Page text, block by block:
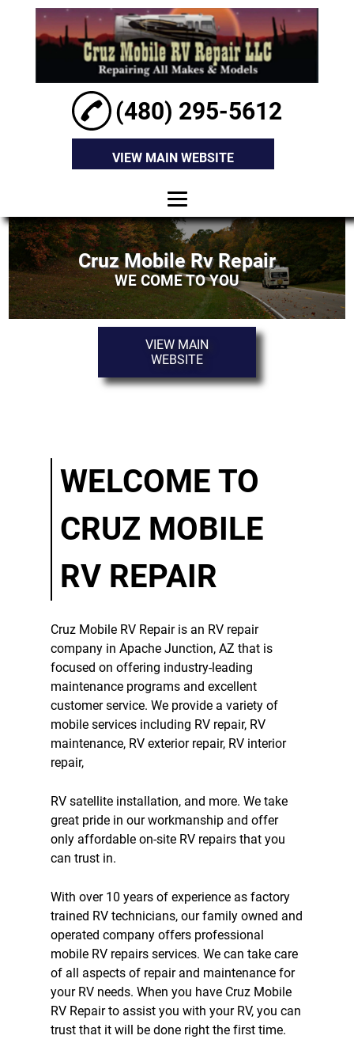
VIEW MAIN WEBSITE
(480) 295-5612
HOME
ABOUT
RV EXTERIOR
REPAIR
RV
GALLERY
CONTACT
Cruz Mobile Rv Repair
WE COME TO YOU
VIEW MAIN
WEBSITE
WELCOME TO
CRUZ MOBILE
RV REPAIR
Cruz Mobile RV Repairis an RV repair
company in Apache Junction, AZ that is
focused on offering industry-leading
maintenance programs and excellent
customer service. We provide a variety of
mobile services including RV repair, RV
maintenance, RV exterior repair, RV interior
repair,
RV satellite installation, and more. We take
great pride in our workmanship and offer
only affordable on-site RV repairs that you
can trust in.
With over 10 years of experience as factory
trained RV technicians, our family owned and
operated company offers professional
mobile RV repairs services. We can take care
of all aspects of repair and maintenance for
your RV needs. When you have Cruz Mobile
RV Repair to assist you with your RV, you can
trust that it will be done right the first time.